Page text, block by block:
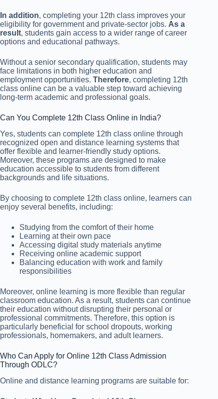
In addition, completing your 12th class improves your
eligibility for government and private-sector jobs. As a
result, students gain access to a wider range of career
options and educational pathways.
Without a senior secondary qualification, students may
face limitations in both higher education and
employment opportunities. Therefore, completing 12th
class online can be a valuable step toward achieving
long-term academic and professional goals.
Can You Complete 12th Class Online in India?
Yes, students can complete 12th class online through
recognized open and distance learning systems that
offer flexible and learner-friendly study options.
Moreover, these programs are designed to make
education accessible to students from different
backgrounds and life situations.
By choosing to complete 12th class online, learners can
enjoy several benefits, including:
Studying from the comfort of their home
Learning at their own pace
Accessing digital study materials anytime
Receiving online academic support
Balancing education with work and family
responsibilities
Moreover, online learning is more flexible than regular
classroom education. As a result, students can continue
their education without disrupting their personal or
professional commitments. Therefore, this option is
particularly beneficial for school dropouts, working
professionals, homemakers, and adult learners.
Who Can Apply for Online 12th Class Admission
Through ODLC?
Online and distance learning programs are suitable for: